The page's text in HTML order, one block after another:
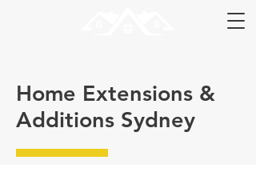
Home Extensions &
Additions Sydney